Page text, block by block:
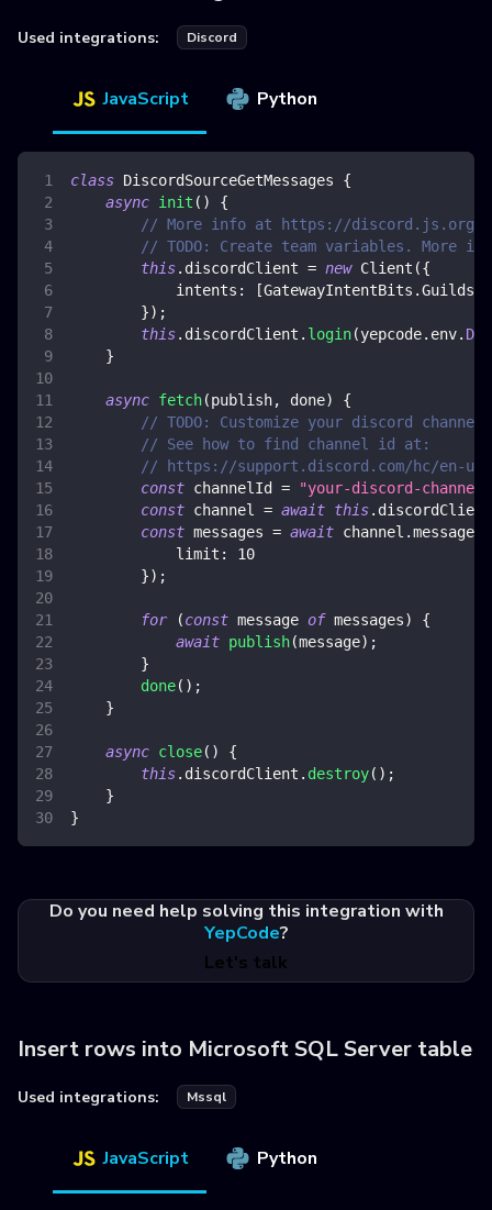
Used integrations: Discord
JavaScript Python
class DiscordSourceGetMessages
{
async init ( )
{
// More info at https://discord.js.org/#/
// TODO: Create team variables. More
this. discordClient = new Client ({
intents : [GatewayIntentBits .Guilds
}) ;
this. discordClient . login(yepcode. env.
}
async fetch(publish, done)
{
// TODO: Customize your discord
// See how to find channel id at:
// https://support.discord.com/hc/en-us/
const channelId =
"your-discord-
const channel = await this. discordClient
const messages = await channel .messages
limit :
10
}) ;
for (const message of messages)
{
await publish(message) ;
}
done( ) ;
}
async close( )
{
this. discordClient . destroy( ) ;
}
}
Do you need help solving this integration with
YepCode?
Let's talk
Insert rows into Microsoft SQL Server table
Used integrations: Mssql
JavaScript Python